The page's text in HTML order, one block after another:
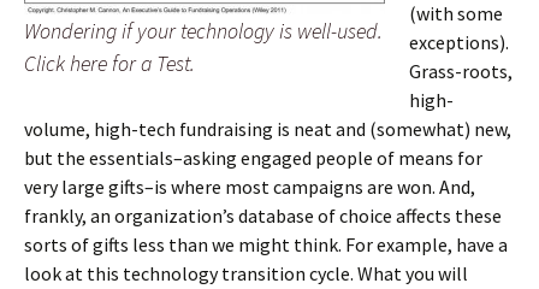
Wondering if your technology is well-used.
Click here for a Test.
(with some
exceptions).
Grass-roots,
high-
volume, high-tech fundraising is neat and (somewhat) new,
but the essentials–asking engaged people of means for
very large gifts–is where most campaigns are won. And,
frankly, an organization’s database of choice affects these
sorts of gifts less than we might think. For example, have a
look at this technology transition cycle. What you will